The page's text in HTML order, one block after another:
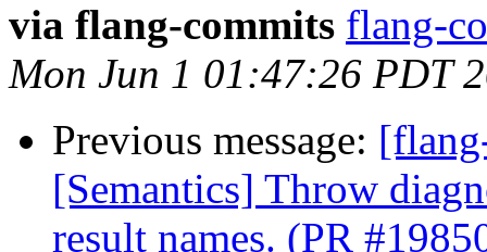
via flang-commits flang-
Mon Jun 1 01:47:26 PDT
Previous message:
[Semantics] Throw
result names. (PR